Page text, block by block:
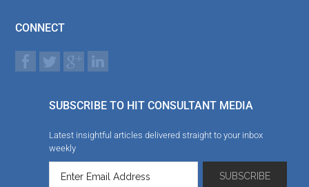
CONNECT
SUBSCRIBE TO HIT CONSULTANT MEDIA
Latest insightful articles delivered straight to your inbox
weekly